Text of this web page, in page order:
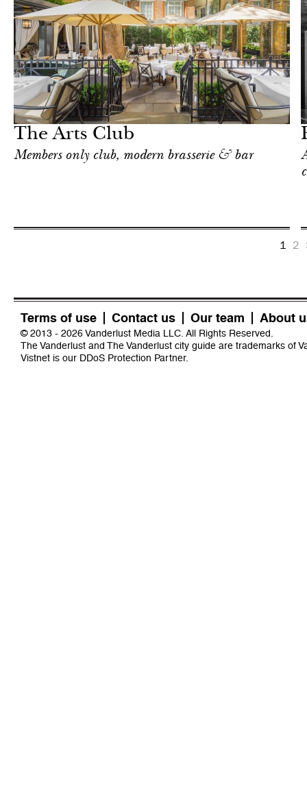
The Arts Club
Members only club, modern brasserie & bar
1 2
Terms of use Contact us Our team About
© 2013 - 2026 Vanderlust Media LLC. All Rights Reserved.
The Vanderlust and The Vanderlust city guide are trademarks of
Vistnet is our DDoS Protection Partner.